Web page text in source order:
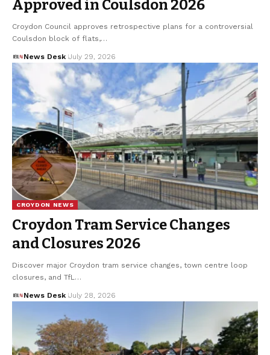
Approved in Coulsdon 2026
Croydon Council approves retrospective plans for a controversial
Coulsdon block of flats,…
News Desk July 29, 2026
CROYDON NEWS
Croydon Tram Service Changes
and Closures 2026
Discover major Croydon tram service changes, town centre loop
closures, and TfL…
News Desk July 28, 2026